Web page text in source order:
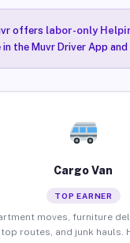
offers labor-only
the Muvr Driver App
Cargo Van
TOP EARNER
moves, furniture
routes, and junk hauls.